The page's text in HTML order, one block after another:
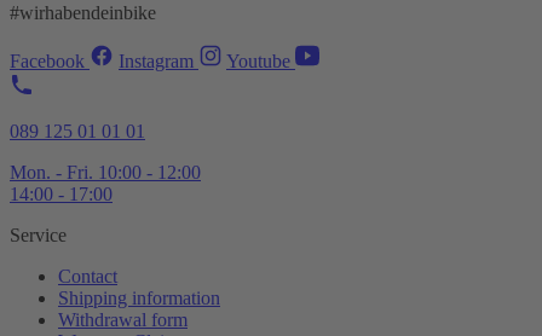
#wirhabendeinbike
Facebook Instagram Youtube
089 125 01 01 01
Mon. - Fri. 10:00 - 12:00
14:00 - 17:00
Service
Contact
Shipping information
Withdrawal form